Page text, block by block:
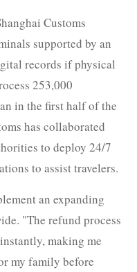
Customs
supported by an
records if physical
253,000
in the first half of the
has collaborated
to deploy 24/7
to assist travelers.
an expanding
"The refund process
making me
my family before